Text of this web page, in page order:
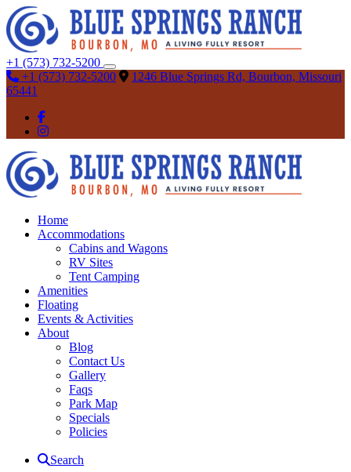
+1 (573) 732-5200
+1 (573) 732-5200
1246 Blue Springs Rd, Bourbon, Missouri
65441
Home
Accommodations
Cabins and Wagons
RV Sites
Tent Camping
Amenities
Floating
Events & Activities
About
Blog
Contact Us
Gallery
Faqs
Park Map
Specials
Policies
Search